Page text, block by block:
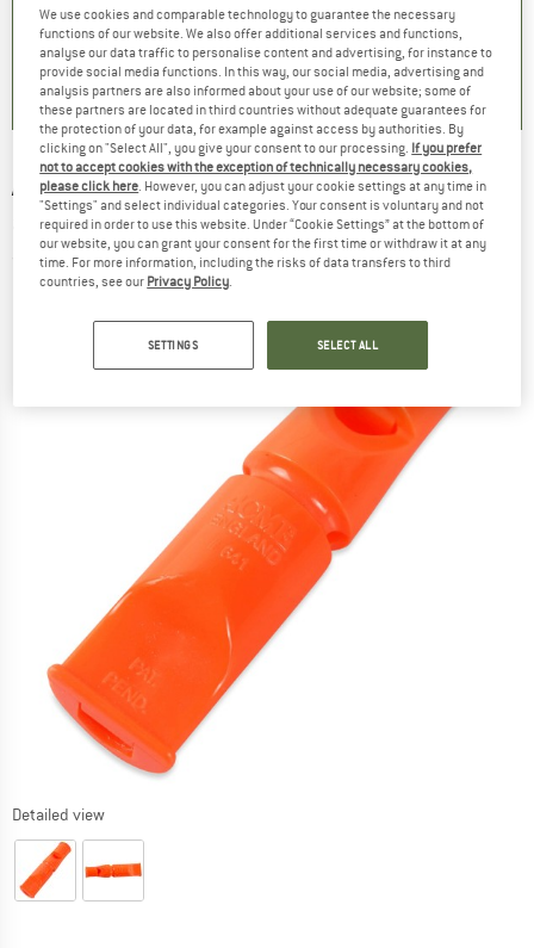
) 0,0(0)
€186.26
0,0(0)
ACME -Dual-tone Dog Whistle - Dog
accessories
(0)
Detailed view
We use cookies and comparable technology to guarantee the necessary
functions of our website. We also offer additional services and functions,
analyse our data traffic to personalise content and advertising, for instance to
provide social media functions. In this way, our social media, advertising and
analysis partners are also informed about your use of our website; some of
these partners are located in third countries without adequate guarantees for
the protection of your data, for example against access by authorities. By
clicking on "Select All", you give your consent to our processing. If you prefer
not to accept cookies with the exception of technically necessary cookies,
please click here. However, you can adjust your cookie settings at any time in
"Settings" and select individual categories. Your consent is voluntary and not
required in order to use this website. Under “Cookie Settings” at the bottom of
our website, you can grant your consent for the first time or withdraw it at any
time. For more information, including the risks of data transfers to third
countries, see our Privacy Policy.
SETTINGS SELECT ALL